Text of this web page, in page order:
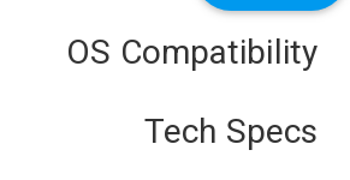
OS Compatibility
Tech Specs